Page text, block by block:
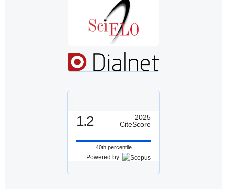
1.2
2025
CiteScore
40th percentile
Powered by